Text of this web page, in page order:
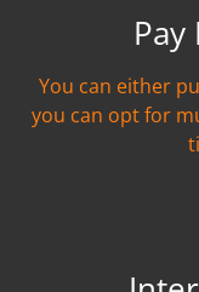
You can either
you can opt for